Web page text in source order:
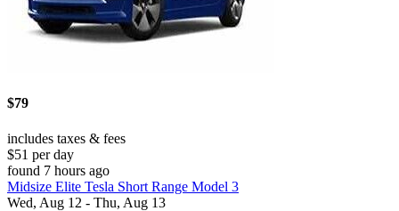
$79
includes taxes & fees
$51 per day
found 7 hours ago
Midsize Elite Tesla Short Range Model 3
Wed, Aug 12 - Thu, Aug 13